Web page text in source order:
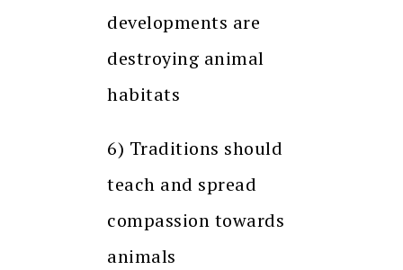
developments are
destroying animal
habitats
6) Traditions should
teach and spread
compassion towards
animals